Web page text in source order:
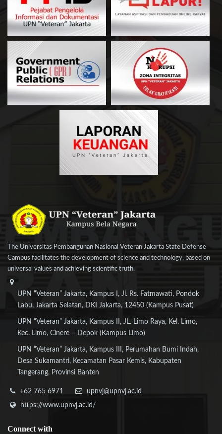
The Universitas Pembangunan Nasional Veteran Jakarta State Defense
Campus facilitates the development of science and technology, based on
universal values and achieving scientific truth.
UPN “Veteran” Jakarta, Kampus I, Jl. Rs. Fatmawati, Pondok
Labu, Jakarta Selatan, DKI Jakarta, 12450 (Kampus Pusat)
UPN “Veteran” Jakarta, Kampus II, JL. Limo Raya, Kel. Limo,
Kec. Limo, Cinere – Depok (Kampus Limo)
UPN “Veteran” Jakarta, Kampus III, Perumahan Bumi Indah,
Desa Sukamantri, Kecamatan Pasar Kemis, Kabupaten
Tangerang, Provinsi Banten
+62 765 6971
upnvj@upnvj.ac.id
https://www.upnvj.ac.id/
Connect with